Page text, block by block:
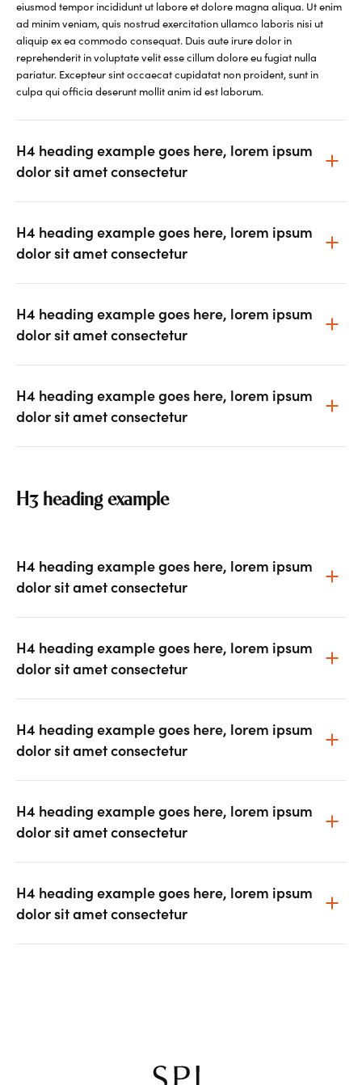
eiusmod tempor incididunt ut labore et dolore magna aliqua. Ut enim
ad minim veniam, quis nostrud exercitation ullamco laboris nisi ut
aliquip ex ea commodo consequat. Duis aute irure dolor in
reprehenderit in voluptate velit esse cillum dolore eu fugiat nulla
pariatur. Excepteur sint occaecat cupidatat non proident, sunt in
culpa qui officia deserunt mollit anim id est laborum.
H4 heading example goes here, lorem ipsum
dolor sit amet consectetur
H4 heading example goes here, lorem ipsum
dolor sit amet consectetur
H4 heading example goes here, lorem ipsum
dolor sit amet consectetur
H4 heading example goes here, lorem ipsum
dolor sit amet consectetur
H3 heading example
H4 heading example goes here, lorem ipsum
dolor sit amet consectetur
H4 heading example goes here, lorem ipsum
dolor sit amet consectetur
H4 heading example goes here, lorem ipsum
dolor sit amet consectetur
H4 heading example goes here, lorem ipsum
dolor sit amet consectetur
H4 heading example goes here, lorem ipsum
dolor sit amet consectetur